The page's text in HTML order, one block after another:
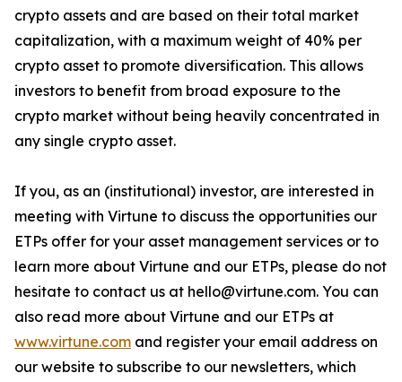
crypto assets and are based on their total market
capitalization, with a maximum weight of 40% per
crypto asset to promote diversification. This allows
investors to benefit from broad exposure to the
crypto market without being heavily concentrated in
any single crypto asset.
If you, as an (institutional) investor, are interested in
meeting with Virtune to discuss the opportunities our
ETPs offer for your asset management services or to
learn more about Virtune and our ETPs, please do not
hesitate to contact us at hello@virtune.com. You can
also read more about Virtune and our ETPs at
www.virtune.com and register your email address on
our website to subscribe to our newsletters, which